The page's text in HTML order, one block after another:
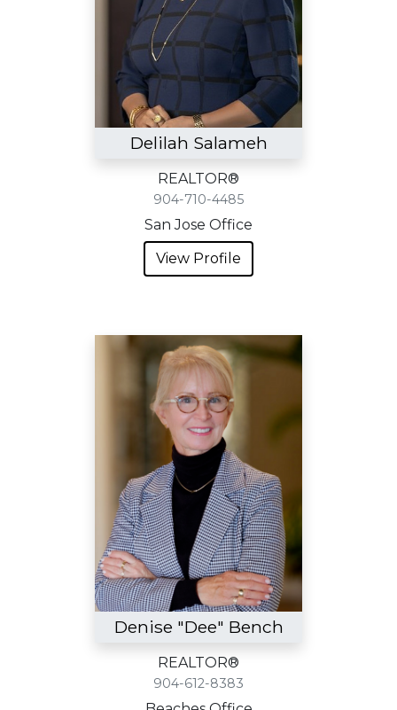
Delilah Salameh
REALTOR®
904-710-4485
San Jose Office
View Profile
Denise "Dee" Bench
REALTOR®
904-612-8383